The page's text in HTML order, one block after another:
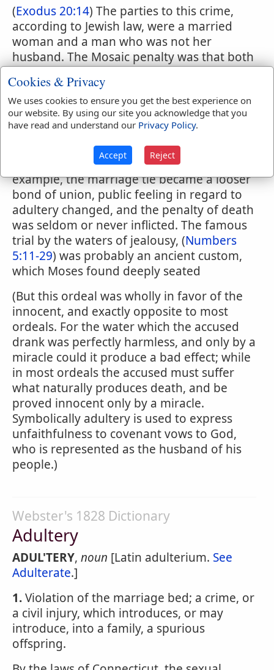
(Exodus 20:14) The parties to this crime,
according to Jewish law, were a married
woman and a man who was not her
husband. The Mosaic penalty was that both
the guilty parties should be stoned, and it
applied as well to the betrothed as to the
married woman, provided she were free.
(22:22-24 ) A bondwoman so offending was
to be scourged, and the man was to make a
trespass offering. (Leviticus 19:20-22
later time, and when owing, to Gentile
example, the marriage tie became a looser
bond of union, public feeling in regard to
adultery changed, and the penalty of death
was seldom or never inflicted. The famous
trial by the waters of jealousy, (Numbers
5:11-29) was probably an ancient custom,
which Moses found deeply seated
(But this ordeal was wholly in favor of the
innocent, and exactly opposite to most
ordeals. For the water which the accused
drank was perfectly harmless, and only by a
miracle could it produce a bad effect; while
in most ordeals the accused must suffer
what naturally produces death, and be
proved innocent only by a miracle.
Symbolically adultery is used to express
unfaithfulness to covenant vows to God,
who is represented as the husband of his
people.)
Webster's 1828 Dictionary
Adultery
ADUL'TERY, noun [Latin adulterium. See
Adulterate.]
1.Violation of the marriage bed; a crime, or
a civil injury, which introduces, or may
introduce, into a family, a spurious
offspring.
Cookies & Privacy
We uses cookies to ensure you get the best experience on
our website. By using our site you acknowledge that you
have read and understand our Privacy Policy.
Accept Reject